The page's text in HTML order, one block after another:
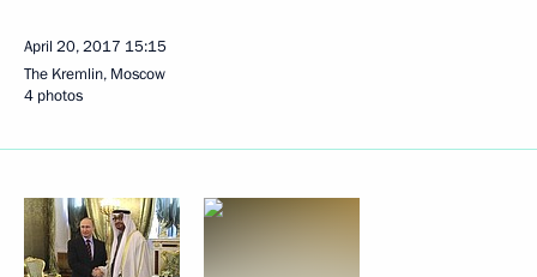
April 20, 2017 15:15
The Kremlin, Moscow
4 photos